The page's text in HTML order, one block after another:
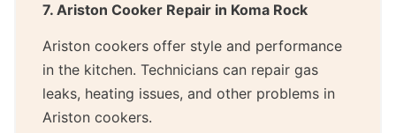
7. Ariston Cooker Repair in Koma Rock
Ariston cookers offer style and performance
in the kitchen. Technicians can repair gas
leaks, heating issues, and other problems in
Ariston cookers.